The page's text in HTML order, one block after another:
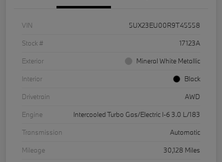
VIN
5UX23EU00R9T45558
Stock #
17123A
Exterior
Mineral White Metallic
Interior
Black
Drivetrain
AWD
Engine
Intercooled Turbo Gas/Electric I-6 3.0 L/183
Transmission
Automatic
Mileage
30,128 Miles